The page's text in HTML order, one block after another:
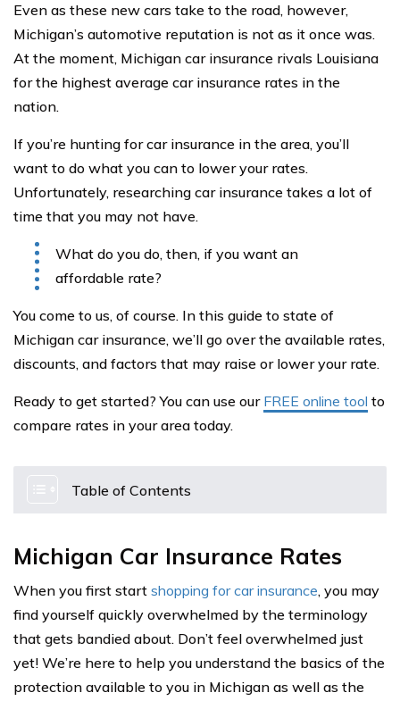
Even as these new cars take to the road, however,
Michigan’s automotive reputation is not as it once was.
At the moment, Michigan car insurance rivals Louisiana
for the highest average car insurance rates in the
nation.
If you’re hunting for car insurance in the area, you’ll
want to do what you can to lower your rates.
Unfortunately, researching car insurance takes a lot of
time that you may not have.
What do you do, then, if you want an
affordable rate?
You come to us, of course. In this guide to state of
Michigan car insurance, we’ll go over the available rates,
discounts, and factors that may raise or lower your rate.
Ready to get started? You can use our FREE online tool to
compare rates in your area today.
Table of Contents
Michigan Car Insurance Rates
When you first start shopping for car insurance, you may
find yourself quickly overwhelmed by the terminology
that gets bandied about. Don’t feel overwhelmed just
yet! We’re here to help you understand the basics of the
protection available to you in Michigan as well as the